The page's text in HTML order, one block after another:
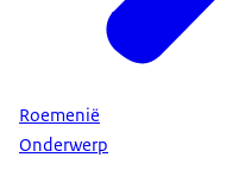
Roemenië
Onderwerp